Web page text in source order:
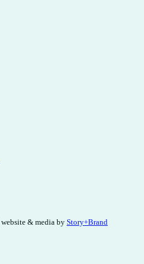
website & media by Story+Brand